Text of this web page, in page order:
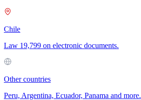
Chile
Law 19,799 on electronic documents.
Other countries
Peru, Argentina, Ecuador, Panama and more.